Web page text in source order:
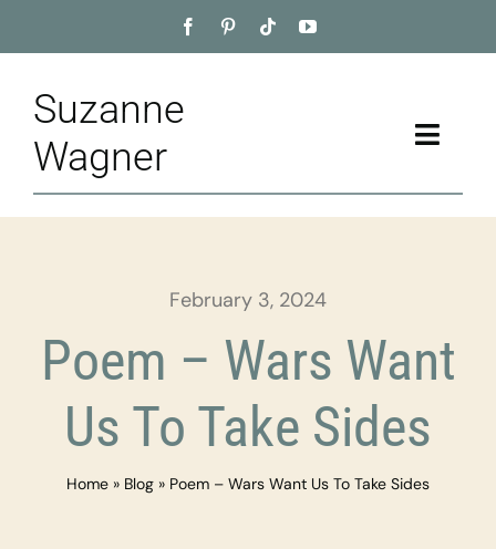
to
Suzanne
Wagner
Toggle
Home
Appointment
Training
February 3, 2024
Poem – Wars Want
Us To Take Sides
Home » Blog » Poem – Wars Want Us To Take Sides